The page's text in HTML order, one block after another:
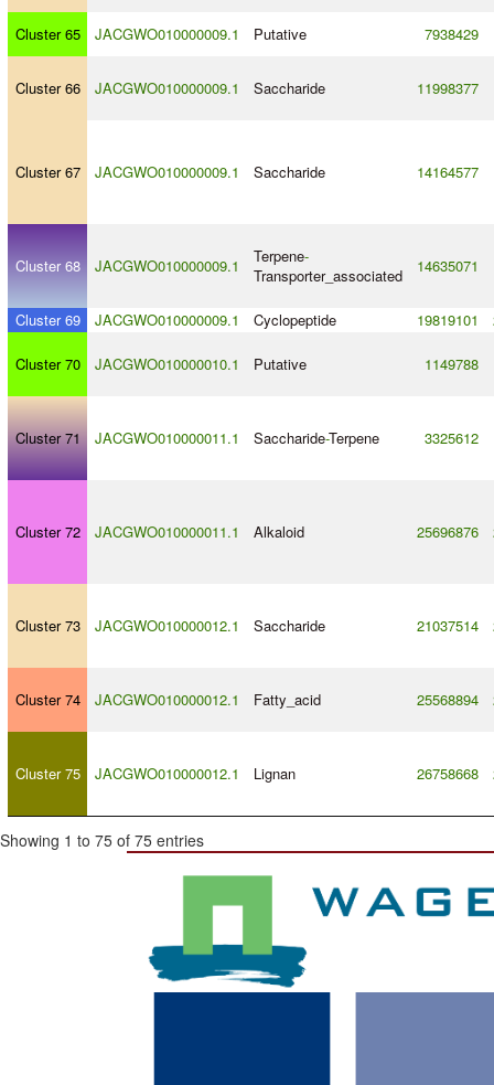
Cluster 65 JACGWO010000009.1 Putative 7938429
Cluster 66 JACGWO010000009.1 Saccharide 11998377
Cluster 67 JACGWO010000009.1 Saccharide 14164577
Cluster 68 JACGWO010000009.1 Terpene-
Transporter_associated
14635071
Cluster 69 JACGWO010000009.1 Cyclopeptide 19819101
Cluster 70 JACGWO010000010.1 Putative 1149788
Cluster 71 JACGWO010000011.1 Saccharide-Terpene 3325612
Cluster 72 JACGWO010000011.1 Alkaloid 25696876
Cluster 73 JACGWO010000012.1 Saccharide 21037514
Cluster 74 JACGWO010000012.1 Fatty_acid 25568894
Cluster 75 JACGWO010000012.1 Lignan 26758668
Showing 1 to 75 of 75 entries